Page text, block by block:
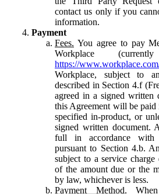
contact us only if you
information.
Payment
Fees. You agree to pay
Workplace
https://
Workplace, subject to
described in Section 4.f
agreed in a signed written
this Agreement will be
specified in-product, or
signed written document.
full in accordance with
pursuant to Section 4.b.
subject to a service
of the amount due or the
by law, whichever is less.
Payment Method.